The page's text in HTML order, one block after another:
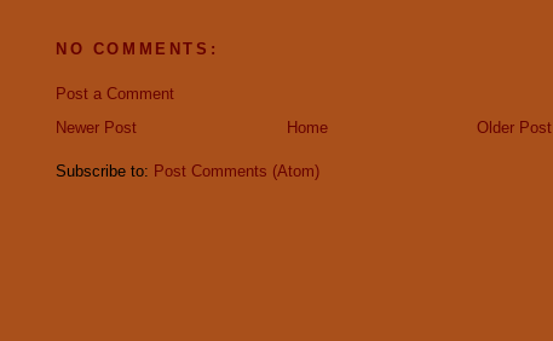
NO COMMENTS:
Post a Comment
Newer Post
Older Post
Home
Subscribe to: Post Comments (Atom)